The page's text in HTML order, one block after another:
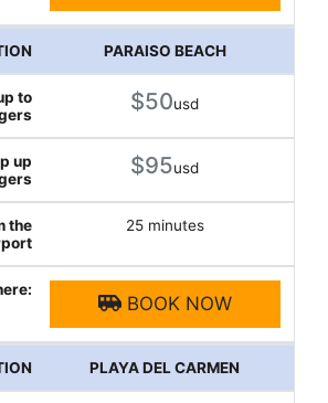
PARAISO BEACH
$50usd
$95usd
25 minutes
BOOK NOW
PLAYA DEL CARMEN